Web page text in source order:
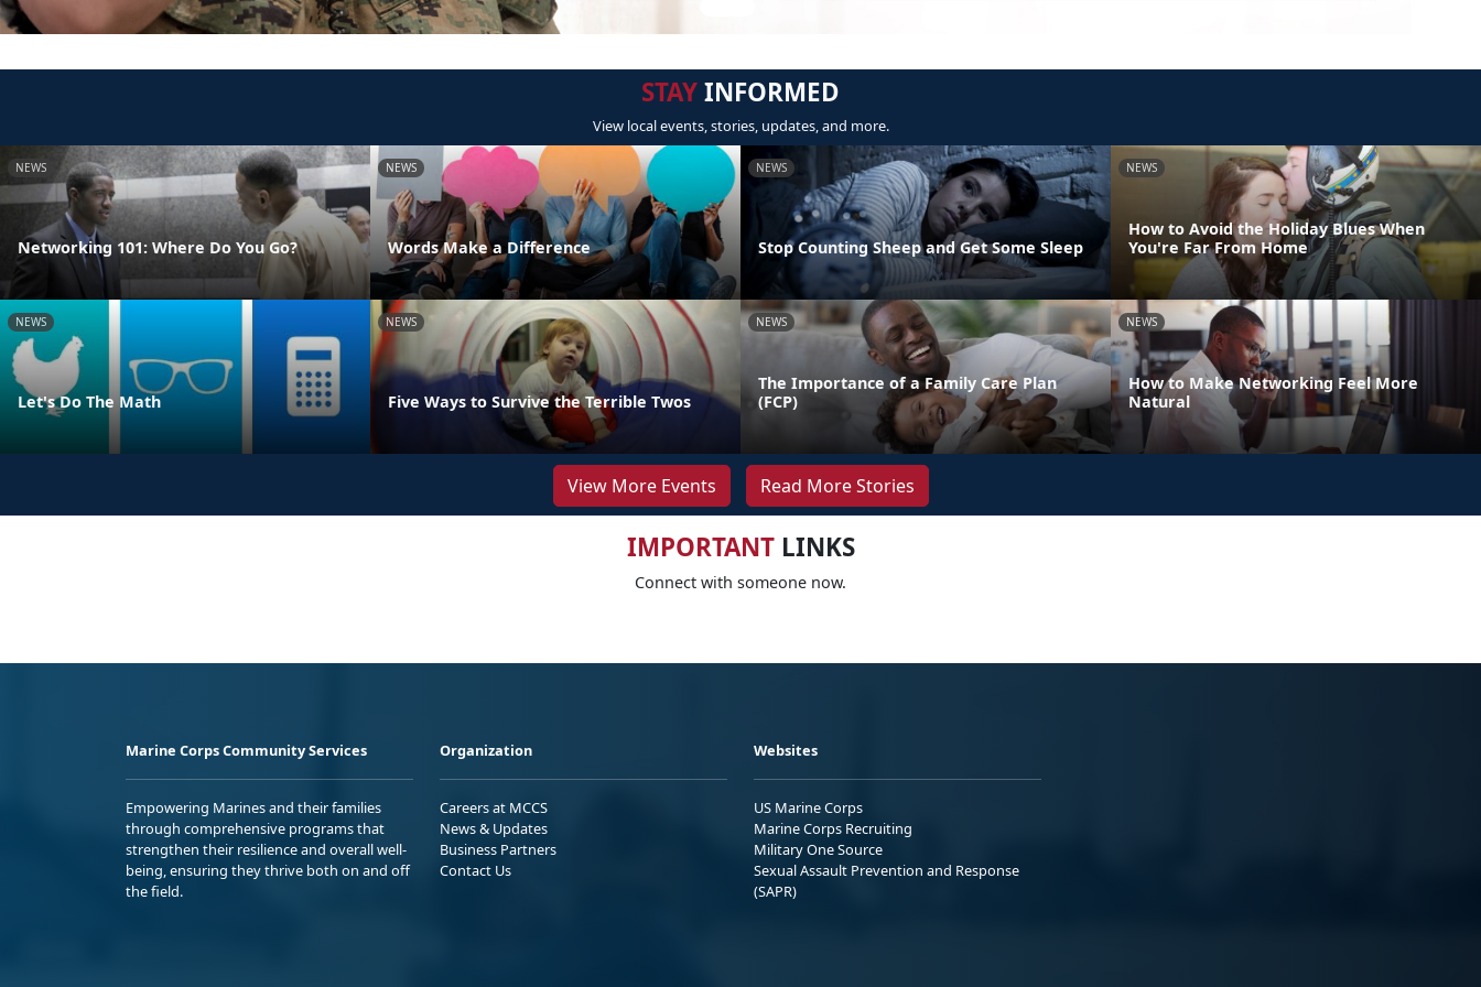
STAYINFORMED
View local events, stories, updates, and more.
NEWS
Networking 101: Where Do You Go?
NEWS
Words Make a Difference
NEWS
Stop Counting Sheep and Get Some Sleep
NEWS
How to Avoid the Holiday Blues When
You're Far From Home
NEWS
Let's Do The Math
NEWS
Five Ways to Survive the Terrible Twos
NEWS
The Importance of a Family Care Plan
(FCP)
NEWS
How to Make Networking Feel More
Natural
View More Events Read More Stories
IMPORTANTLINKS
Connect with someone now.
Marine Corps Community Services
Empowering Marines and their families
through comprehensive programs that
strengthen their resilience and overall well-
being, ensuring they thrive both on and off
the field.
Organization
Careers at MCCS
News & Updates
Business Partners
Contact Us
Websites
US Marine Corps
Marine Corps Recruiting
Military One Source
Sexual Assault Prevention and Response
(SAPR)